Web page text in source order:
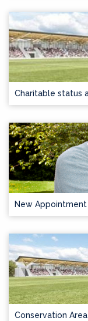
Charitable status
New
Conservation Area